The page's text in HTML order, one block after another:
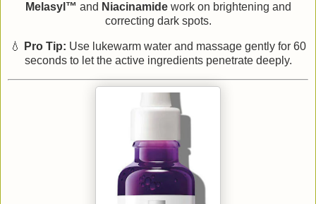
Melasyl™ and Niacinamidework on brightening and
correcting dark spots.
💧 Pro Tip: Use lukewarm water and massage gently for 60
seconds to let the active ingredients penetrate deeply.